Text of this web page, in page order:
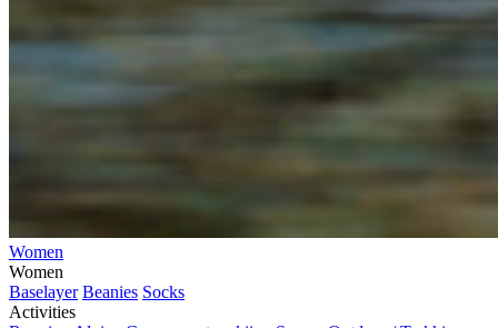
Women
Women
Baselayer Beanies Socks
Activities